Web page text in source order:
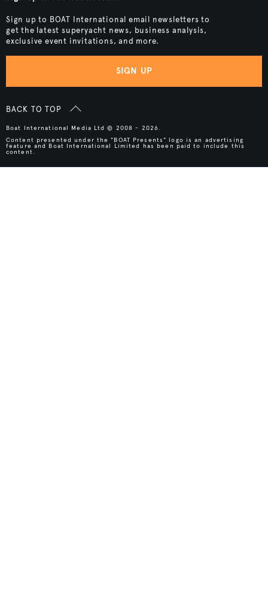
Sign up to BOAT International email newsletters to
get the latest superyacht news, business analysis,
exclusive event invitations, and more.
SIGN UP
BACK TO TOP
Boat International Media Ltd © 2008 - 2026.
Content presented under the "BOAT Presents" logo is an advertising
feature and Boat International Limited has been paid to include this
content.